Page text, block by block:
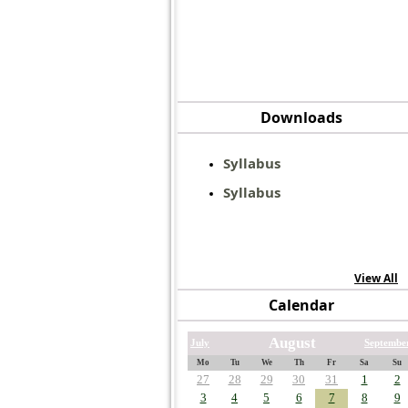
Downloads
Syllabus
Syllabus
View All
Calendar
July August
Mo Tu We Th Fr Sa Su
27 28 29 30 31 1
2
3
4 5 6 7 8 9